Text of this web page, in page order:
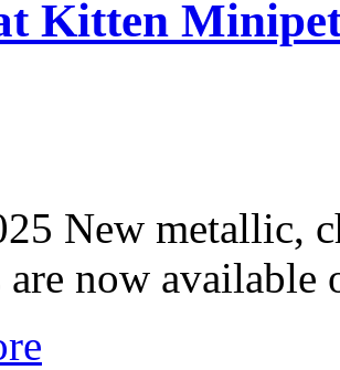
Kitten
New metallic,
are now available